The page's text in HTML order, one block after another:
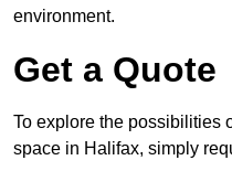
environment.
Get a Quote
To explore the possibilities
space in Halifax, simply